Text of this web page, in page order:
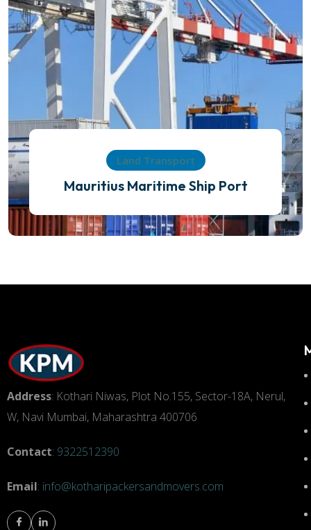
Land Transport
Mauritius Maritime Ship Port
Address: Kothari Niwas, Plot No.155, Sector-18A, Nerul,
W, Navi Mumbai, Maharashtra 400706
Contact: 9322512390
Email: info@kotharipackersandmovers.com